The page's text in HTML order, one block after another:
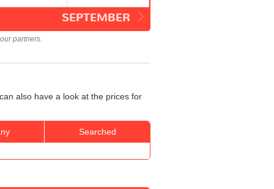
SEPTEMBER
partners.
also have a look at the prices for
Searched